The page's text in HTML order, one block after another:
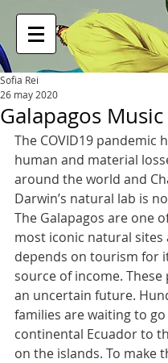
Galapagos
Sofia Rei
26 may 2020
The COVID19 pandemic
human and material
around the world and
Darwin’s natural lab is
The Galapagos are one
most iconic natural sites
depends on tourism for
source of income. These
an uncertain future.
families are waiting to
continental Ecuador to
on the islands. To make